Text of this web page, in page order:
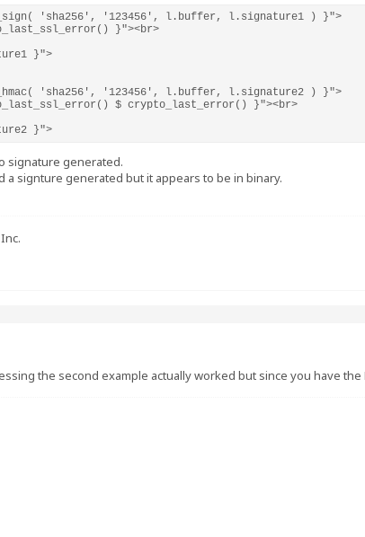
'sha256', '123456', l.buffer, l.signature1 ) }">
}"><br>
}">
'sha256', '123456', l.buffer, l.signature2 ) }">
$ crypto_last_error() }"><br>
}">
signature generated.
a signture generated but it appears to be in binary.
the second example actually worked but since you have